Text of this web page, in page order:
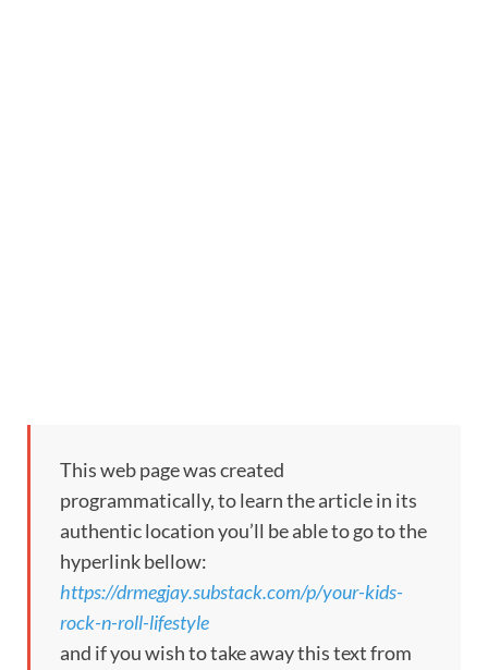
This web page was created
programmatically, to learn the article in its
authentic location you’ll be able to go to the
hyperlink bellow:
https://drmegjay.substack.com/p/your-kids-
rock-n-roll-lifestyle
and if you wish to take away this text from